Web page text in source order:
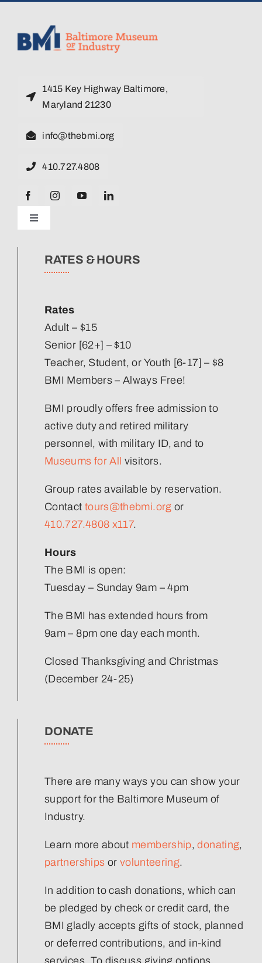
1415 Key Highway Baltimore,
Maryland 21230
info@thebmi.org
410.727.4808
Toggle
Navigation
News
Staff Directory
Corporate Partners
Volunteer
Join Our Team
RATES & HOURS
Rates
Adult – $15
Senior [62+] – $10
Teacher, Student, or Youth [6-17] – $8
BMI Members – Always Free!
BMI proudly offers free admission to
active duty and retired military
personnel, with military ID, and to
Museums for All visitors.
Group rates available by reservation.
Contact tours@thebmi.org or
410.727.4808 x117.
Hours
The BMI is open:
Tuesday – Sunday 9am – 4pm
The BMI has extended hours from
9am – 8pm one day each month.
Closed Thanksgiving and Christmas
(December 24-25)
DONATE
There are many ways you can show your
support for the Baltimore Museum of
Industry.
Learn more about membership,donating,
partnerships or volunteering.
In addition to cash donations, which can
be pledged by check or credit card, the
BMI gladly accepts gifts of stock, planned
or deferred contributions, and in-kind
services. To discuss giving options,